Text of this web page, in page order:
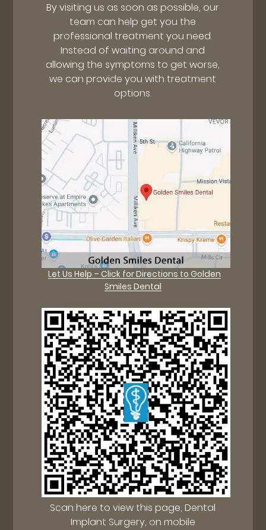
By visiting us as soon as possible, our
team can help get you the
professional treatment you need.
Instead of waiting around and
allowing the symptoms to get worse,
we can provide you with treatment
options.
Let Us Help – Click for Directions to Golden
Smiles Dental
Scan here to view this page, Dental
Implant Surgery, on mobile